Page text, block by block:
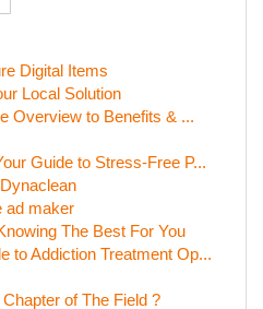
Digital Items
Local Solution
Overview to Benefits & ...
Guide to Stress-Free P...
ad maker
The Best For You
to Addiction Treatment Op...
of The Field ?